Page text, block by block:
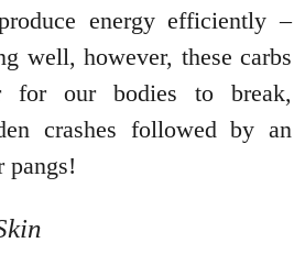
energy efficiently –
well, however, these carbs
for our bodies to break,
crashes followed by an
pangs!